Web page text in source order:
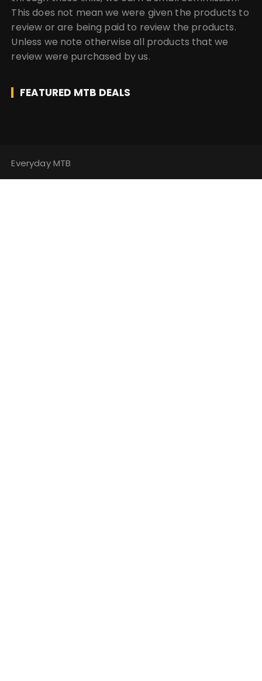
This does not mean we were given the products to
review or are being paid to review the products.
Unless we note otherwise all products that we
review were purchased by us.
FEATURED MTB DEALS
Everyday MTB